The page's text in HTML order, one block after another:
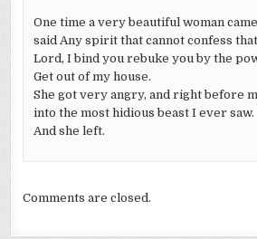
One time a very beautiful woman
said Any spirit that cannot confess
Lord, I bind you rebuke you by the
Get out of my house.
She got very angry, and right before
into the most hidious beast I ever saw.
And she left.
Comments are closed.